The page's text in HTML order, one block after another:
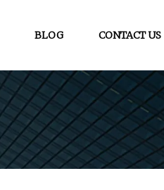
BLOG CONTACT US